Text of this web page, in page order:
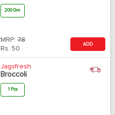
200 Gm
MRP: 78
Rs. 50
ADD
Jagsfresh
Broccoli
1 Pcs